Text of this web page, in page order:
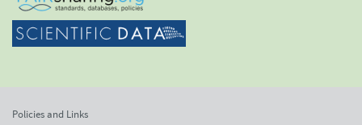
Policies and Links